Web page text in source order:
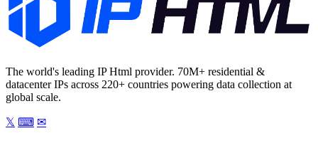
The world's leading IP Html provider. 70M+ residential &
datacenter IPs across 220+ countries powering data collection at
global scale.
𝕏 ⌨ ✉